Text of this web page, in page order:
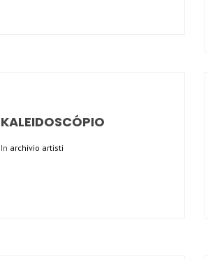
KALEIDOSCÓPIO
In archivio artisti